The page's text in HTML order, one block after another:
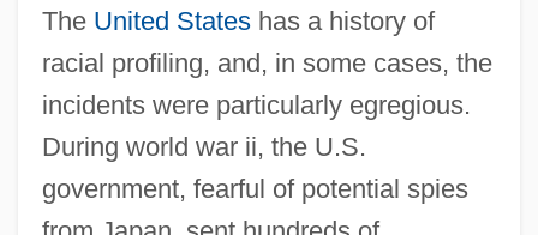
The United Stateshas a history of
racial profiling, and, in some cases, the
incidents were particularly egregious.
During world war ii, the U.S.
government, fearful of potential spies